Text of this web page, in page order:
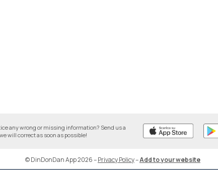
any wrong or missing information? Send us a
will correct as soon as possible!
© DinDonDan App 2026–Privacy Policy–Add to your website